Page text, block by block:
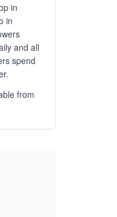
in
in
and all
spend
from